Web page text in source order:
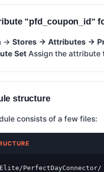
"pfd_coupon_id"
→ Stores → Attributes →
Set Assign the attribute
structure
consists of a few files: